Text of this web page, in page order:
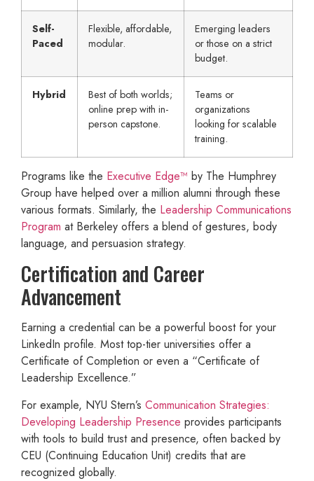
Self-
Paced
Flexible, affordable,
modular.
Emerging leaders
or those on a strict
budget.
Hybrid
Best of both worlds;
online prep with in-
person capstone.
Teams or
organizations
looking for scalable
training.
Programs like the Executive Edge™ by The Humphrey
Group have helped over a million alumni through these
various formats. Similarly, the Leadership Communications
Program at Berkeley offers a blend of gestures, body
language, and persuasion strategy.
Certification and Career
Advancement
Earning a credential can be a powerful boost for your
LinkedIn profile. Most top-tier universities offer a
Certificate of Completion or even a “Certificate of
Leadership Excellence.”
For example, NYU Stern’s Communication Strategies:
Developing Leadership Presence provides participants
with tools to build trust and presence, often backed by
CEU (Continuing Education Unit) credits that are
recognized globally.